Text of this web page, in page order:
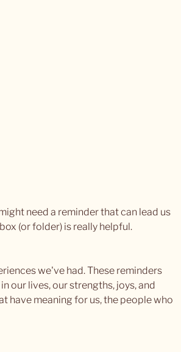
need a reminder that can lead us
(or folder) is really helpful.
we've had. These reminders
our lives, our strengths, joys, and
have meaning for us, the people who